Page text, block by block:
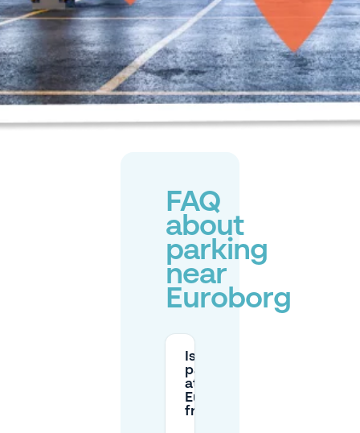
FAQ
about
parking
near
Euroborg
Is
parking
at
Euroborg
free?